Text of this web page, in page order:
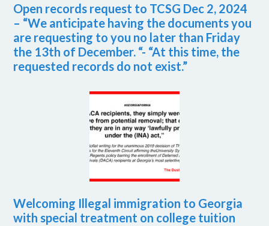
Open records request to TCSG Dec 2, 2024
– “We anticipate having the documents you
are requesting to you no later than Friday
the 13th of December. “- “At this time, the
requested records do not exist.”
Welcoming Illegal immigration to Georgia
with special treatment on college tuition